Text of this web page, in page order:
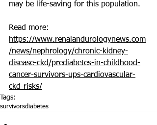
may be life-saving for this population.
Read more:
https://www.renalandurologynews.com
/news/nephrology/chronic-kidney-
disease-ckd/prediabetes-in-childhood-
cancer-survivors-ups-cardiovascular-
ckd-risks/
Tags:
survivorsdiabetes